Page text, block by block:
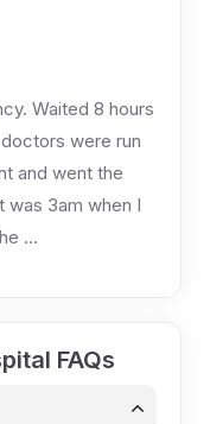
Waited 8 hours
were run
and went the
was 3am when I
…
FAQs